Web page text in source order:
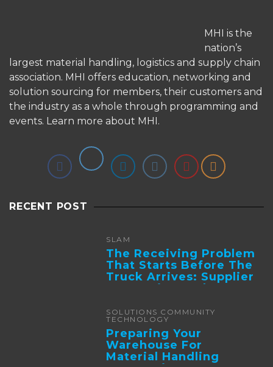
MHI is the
nation’s
largest material handling, logistics and supply chain
association. MHI offers education, networking and
solution sourcing for members, their customers and
the industry as a whole through programming and
events. Learn more about MHI.
RECENT POST
SLAM
The Receiving Problem
That Starts Before The
Truck Arrives: Supplier
Integration And ...
SOLUTIONS COMMUNITY
TECHNOLOGY
Preparing Your
Warehouse For
Material Handling